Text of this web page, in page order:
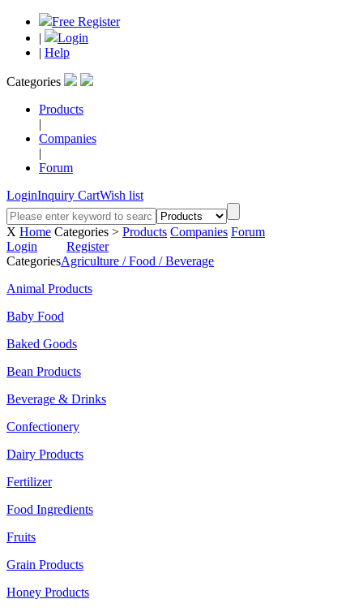
Free Register
|
Login
| Help
Categories
Products
|
Companies
|
Forum
LoginInquiry CartWish list
X Home Categories > Products Companies Forum
Login
Register
CategoriesAgriculture / Food / Beverage
Animal Products
Baby Food
Baked Goods
Bean Products
Beverage & Drinks
Confectionery
Dairy Products
Fertilizer
Food Ingredients
Fruits
Grain Products
Honey Products